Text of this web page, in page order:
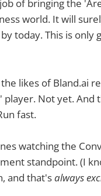
of bringing the
world. It will
today. This is only
likes of Bland.ai
Not yet. And
fast.
watching the
standpoint. (I
and that'salways